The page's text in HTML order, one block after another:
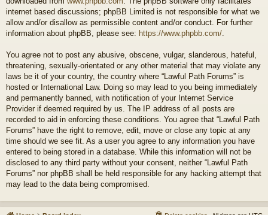
internet based discussions; phpBB Limited is not responsible for what we
allow and/or disallow as permissible content and/or conduct. For further
information about phpBB, please see: https://www.phpbb.com/
You agree not to post any abusive, obscene, vulgar, slanderous, hateful,
threatening, sexually-orientated or any other material that may violate any
laws be it of your country, the country where “Lawful Path Forums” is
hosted or International Law. Doing so may lead to you being immediately
and permanently banned, with notification of your Internet Service
Provider if deemed required by us. The IP address of all posts are
recorded to aid in enforcing these conditions. You agree that “Lawful Path
Forums” have the right to remove, edit, move or close any topic at any
time should we see fit. As a user you agree to any information you have
entered to being stored in a database. While this information will not be
disclosed to any third party without your consent, neither “Lawful Path
Forums” nor phpBB shall be held responsible for any hacking attempt that
may lead to the data being compromised.